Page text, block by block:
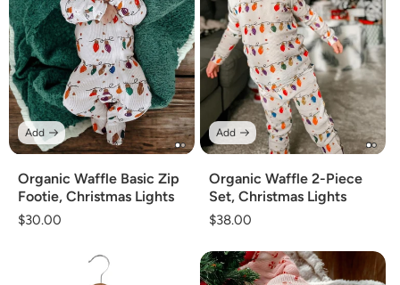
Organic Waffle Basic Zip
Footie, Christmas Lights
Regular
$30.00
Add
Organic Waffle 2-Piece
Set, Christmas Lights
Regular
$38.00
Add